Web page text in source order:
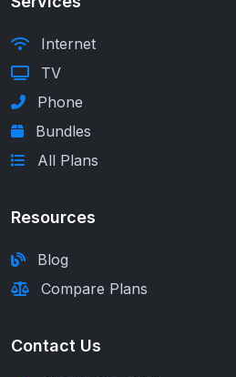
Internet
TV
Phone
Bundles
All Plans
Resources
Blog
Compare Plans
Contact Us